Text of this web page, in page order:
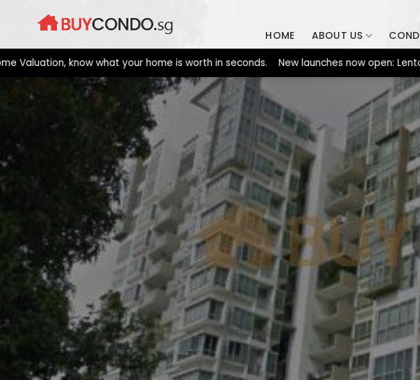
HOME ABOUT US
know what your home is worth in seconds. New launches now open: Lentor